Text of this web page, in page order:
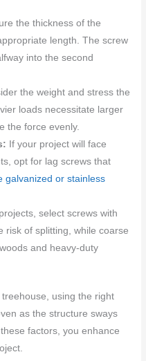
the thickness of the
length. The screw
into the second
the weight and stress the
loads necessitate larger
the force evenly.
If your project will face
opt for lag screws that
galvanized or stainless
select screws with
risk of splitting, while coarse
and heavy-duty
using the right
as the structure sways
factors, you enhance